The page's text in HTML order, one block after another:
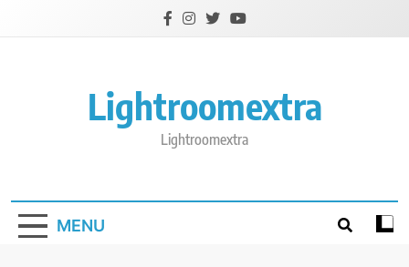
Lightroomextra
Lightroomextra
MENU